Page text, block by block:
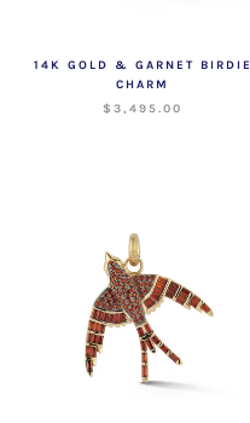
14K GOLD & GARNET BIRDIE
CHARM
$3,495.00